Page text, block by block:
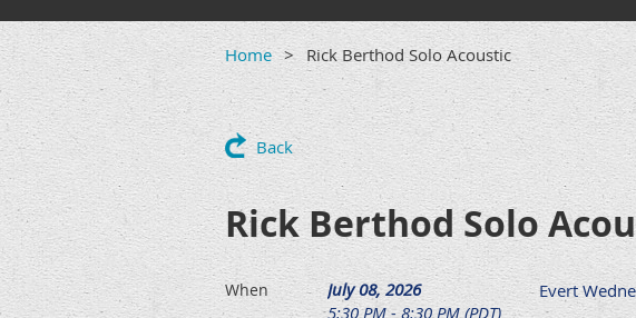
Home Rick Berthod Solo Acoustic
Back
Rick Berthod Solo
When
July 08, 2026
5:30 PM - 8:30 PM (PDT)
Evert